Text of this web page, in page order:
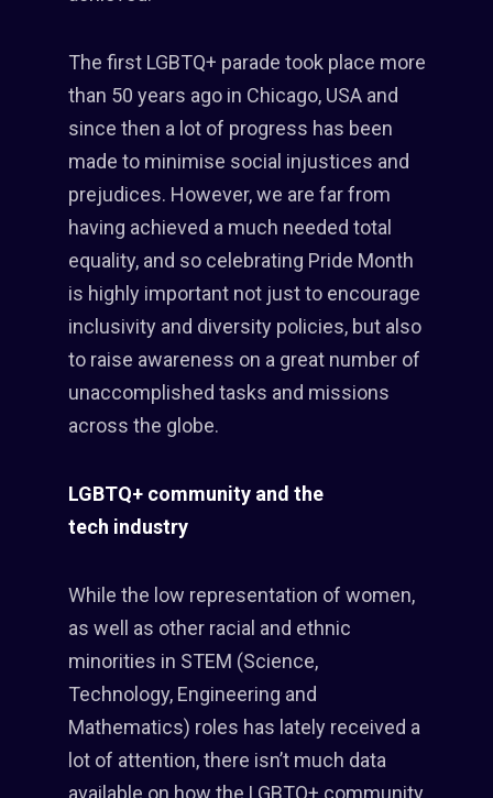
The first LGBTQ+ parade took place more
than 50 years ago in Chicago, USA and
since then a lot of progress has been
made to minimise social injustices and
prejudices. However, we are far from
having achieved a much needed total
equality, and so celebrating Pride Month
is highly important not just to encourage
inclusivity and diversity policies, but also
to raise awareness on a great number of
unaccomplished tasks and missions
across the globe.
LGBTQ+ community and the
tech industry
While the low representation of women,
as well as other racial and ethnic
minorities in STEM (Science,
Technology, Engineering and
Mathematics) roles has lately received a
lot of attention, there isn’t much data
available on how the LGBTQ+ community